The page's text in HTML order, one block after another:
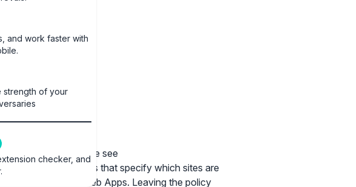
and work faster with
strength of your
checker, and
and UDP. Please see
list the URL patterns that specify which sites are
to Isolated Web Apps. Leaving the policy